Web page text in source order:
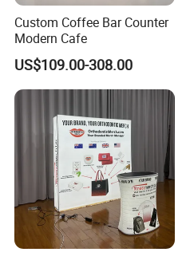
Custom Coffee Bar Counter
Modern Cafe
US$109.00-308.00